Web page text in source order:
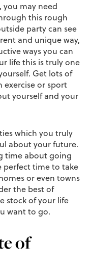
you may need
this rough
party can see
and unique way,
ways you can
life this is truly one
Get lots of
exercise or sport
yourself and your
which you truly
about your future.
time about going
time to take
or even towns
the best of
stock of your life
want to go.
of